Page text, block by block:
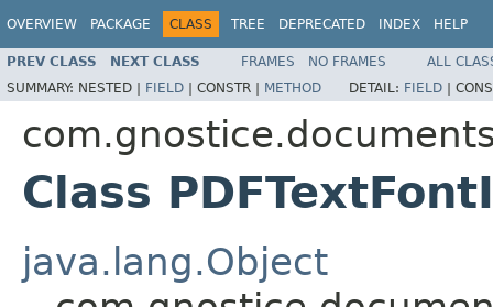
OVERVIEW PACKAGE CLASS TREE DEPRECATED INDEX HELP
PREV CLASS NEXT CLASS FRAMES NO FRAMES
ALL
SUMMARY: NESTED | FIELD | CONSTR | METHOD DETAIL: FIELD |
Class
java.lang.Object